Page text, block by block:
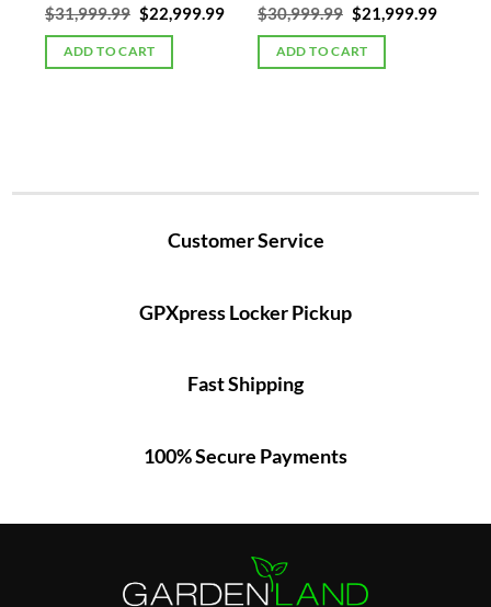
$31,999.99 Original
price
was:
$31,999.99.
$22,999.99Current
$22,999.99.
ADD TO CART
$30,999.99 Original
price
was:
$30,999.99.
$21,999.99
ADD TO CART
Current
$19,999.00.
Customer Service
GPXpress Locker Pickup
Fast Shipping
100% Secure Payments